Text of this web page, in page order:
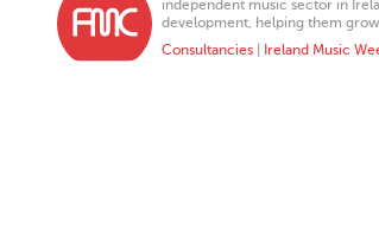
independent music sector in
development, helping them
Consultancies
Ireland Music